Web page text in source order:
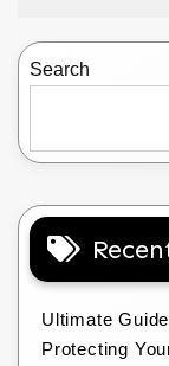
Search
Ultimate
Protecting